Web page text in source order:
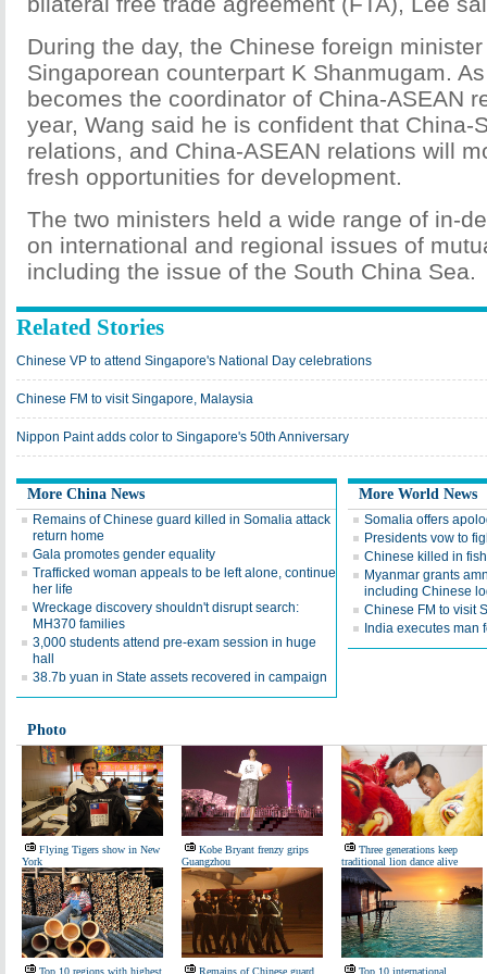
During the day, the Chinese foreign
Singaporean counterpart K Shanmugam.
becomes the coordinator of China-ASEAN
year, Wang said he is confident that China-
relations, and China-ASEAN relations will
fresh opportunities for development.
The two ministers held a wide range of in-
on international and regional issues of
including the issue of the South China Sea.
Related Stories
Chinese VP to attend Singapore's National Day celebrations
Chinese FM to visit Singapore, Malaysia
Nippon Paint adds color to Singapore's 50th Anniversary
More China News
Remains of Chinese guard killed in Somalia attack
return home
Gala promotes gender equality
Trafficked woman appeals to be left alone, continue
her life
Wreckage discovery shouldn't disrupt search:
MH370 families
3,000 students attend pre-exam session in huge
hall
38.7b yuan in State assets recovered in campaign
More World News
Somalia offers
Presidents vow to
Chinese killed in
Myanmar grants
including Chinese
Chinese FM to visit
India executes man
Photo
Flying Tigers show in New
York
Kobe Bryant frenzy grips
Guangzhou
Three generations keep
traditional lion dance alive
Top 10 regions with highest
Remains of Chinese guard
Top 10 international